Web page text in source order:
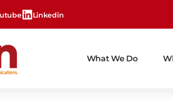
Linkedin
What We Do